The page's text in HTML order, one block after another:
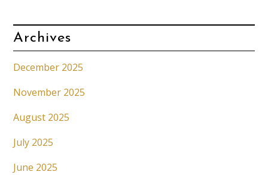
Archives
December 2025
November 2025
August 2025
July 2025
June 2025